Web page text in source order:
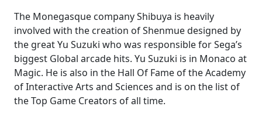
The Monegasque company Shibuya is heavily
involved with the creation of Shenmue designed by
the great Yu Suzuki who was responsible for Sega’s
biggest Global arcade hits. Yu Suzuki is in Monaco at
Magic. He is also in the Hall Of Fame of the Academy
of Interactive Arts and Sciences and is on the list of
the Top Game Creators of all time.